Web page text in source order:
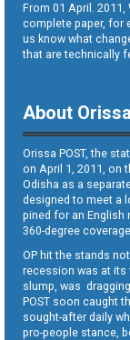
From 01 April.
complete paper, for
us know what
that are technically
About
Orissa POST, the
on April 1, 2011, on
Odisha as a
designed to meet a
pined for an English
360-degree
OP hit the stands
recession was at its
slump, was
POST soon caught
sought-after daily
pro-people stance,